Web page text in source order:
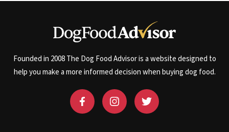
Founded in 2008 The Dog Food Advisor is a website designed to
help you make a more informed decision when buying dog food.